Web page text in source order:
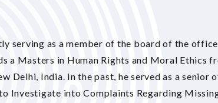
serving as a member of the board of the
a Masters in Human Rights and Moral Ethics
Delhi, India. In the past, he served as a senior
Investigate into Complaints Regarding